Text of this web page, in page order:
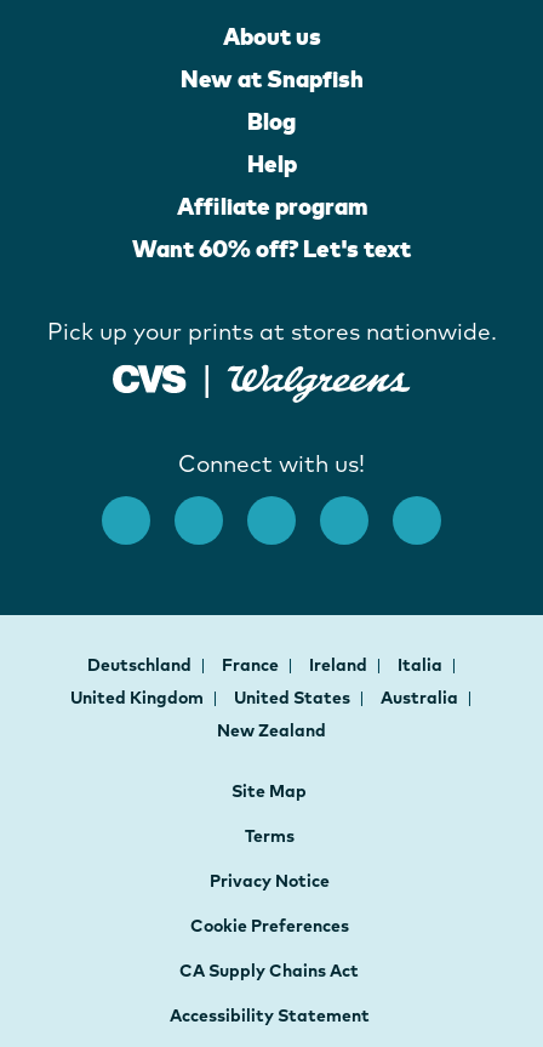
About us
New at Snapfish
Blog
Help
Affiliate program
Want 60% off? Let's text
Pick up your prints at stores nationwide.
Connect with us!
Deutschland France Ireland
Italia
United Kingdom
United States
Australia
New Zealand
Site Map
Terms
Privacy Notice
Cookie Preferences
CA Supply Chains Act
Accessibility Statement